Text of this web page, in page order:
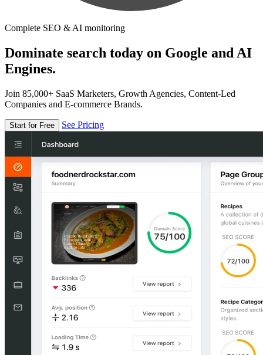
Complete SEO & AI monitoring
Dominate search today on Google and AI
Engines.
Join 85,000+ SaaS Marketers, Growth Agencies, Content-Led
Companies and E-commerce Brands.
Start for Free See Pricing